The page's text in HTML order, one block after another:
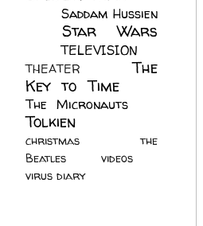
Saddam Hussien
Star Wars
TELEVISION
THEATER
The
Key to Time
The Micronauts
Tolkien
christmas
the
Beatles
videos
virus diary